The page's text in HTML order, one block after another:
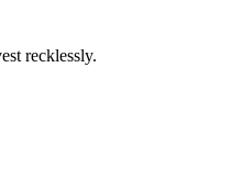
recklessly.